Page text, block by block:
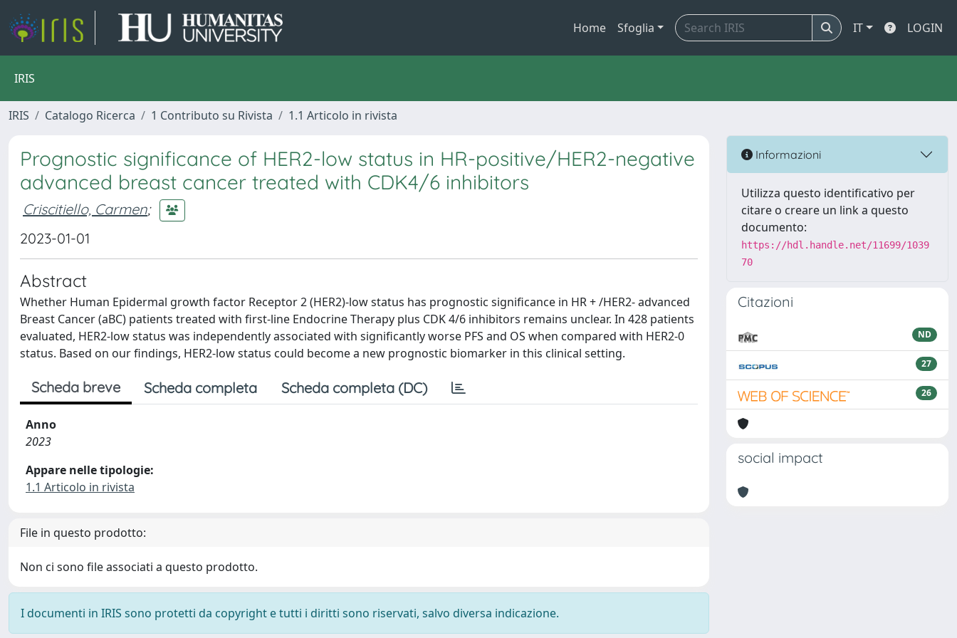
Home Sfoglia IT LOGIN
IRIS
IRIS Catalogo Ricerca 1 Contributo su Rivista 1.1 Articolo in rivista
Prognostic significance of HER2-low status in HR-positive/HER2-negative
advanced breast cancer treated with CDK4/6 inhibitors
Criscitiello, Carmen;
2023-01-01
Abstract
Whether Human Epidermal growth factor Receptor 2 (HER2)-low status has prognostic significance in HR + /HER2- advanced
Breast Cancer (aBC) patients treated with first-line Endocrine Therapy plus CDK 4/6 inhibitors remains unclear. In 428 patients
evaluated, HER2-low status was independently associated with significantly worse PFS and OS when compared with HER2-0
status. Based on our findings, HER2-low status could become a new prognostic biomarker in this clinical setting.
Scheda breve Scheda completa Scheda completa (DC)
Anno
2023
Appare nelle tipologie:
1.1 Articolo in rivista
File in questo prodotto:
Non ci sono file associati a questo prodotto.
I documenti in IRIS sono protetti da copyright e tutti i diritti sono riservati, salvo diversa indicazione.
Informazioni
Utilizza questo identificativo per
citare o creare un link a questo
documento:
https://hdl.handle.net/11699/1039
70
Citazioni
ND
27
26
social impact